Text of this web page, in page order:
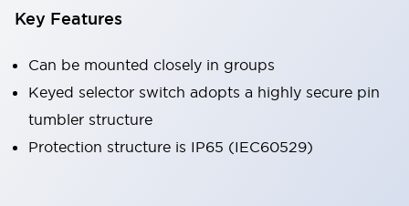
Key Features
Can be mounted closely in groups
Keyed selector switch adopts a highly secure pin
tumbler structure
Protection structure is IP65 (IEC60529)